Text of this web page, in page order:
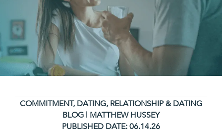
COMMITMENT, DATING, RELATIONSHIP & DATING
BLOG | MATTHEW HUSSEY
PUBLISHED DATE: 06.14.26